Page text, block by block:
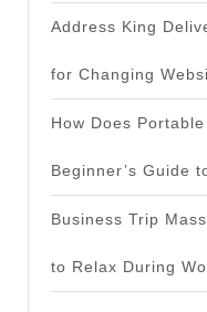
Address King
for Changing
How Does
Beginner’s Guide
Business Trip
to Relax During